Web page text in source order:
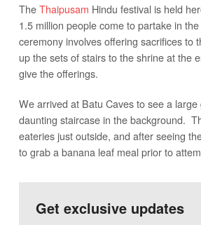
TheThaipusam Hindu festival is held
1.5 million people come to partake in
ceremony involves offering sacrifices to
up the sets of stairs to the shrine at the
give the offerings.
We arrived at Batu Caves to see a
daunting staircase in the background.
eateries just outside, and after seeing
to grab a banana leaf meal prior to
Get exclusive updates